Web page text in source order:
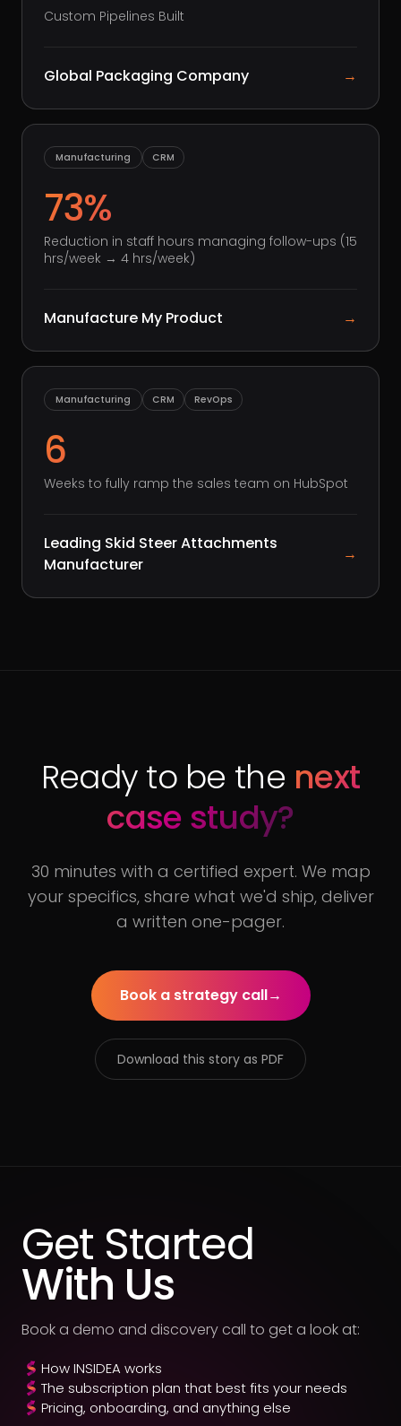
Custom Pipelines Built
Global Packaging Company →
Manufacturing CRM
73%
Reduction in staff hours managing follow-ups (15
hrs/week → 4 hrs/week)
Manufacture My Product →
Manufacturing CRM RevOps
6
Weeks to fully ramp the sales team on HubSpot
Leading Skid Steer Attachments
Manufacturer
→
Ready to be the next
case study?
30 minutes with a certified expert. We map
your specifics, share what we'd ship, deliver
a written one-pager.
Book a strategy call→
Download this story as PDF
Get Started
With Us
Book a demo and discovery call to get a look at:
How INSIDEA works
The subscription plan that best fits your needs
Pricing, onboarding, and anything else